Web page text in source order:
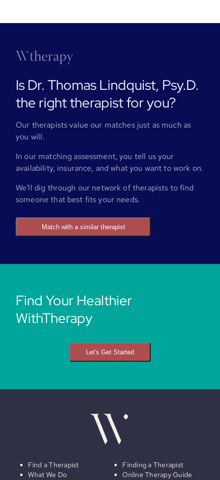
Is Dr. Thomas Lindquist, Psy.D.
the right therapist for you?
Our therapists value our matches just as much as
you will.
In our matching assessment, you tell us your
availability, insurance, and what you want to work on.
We'll dig through our network of therapists to find
someone that best fits your needs.
Match with a similar therapist
Find Your Healthier
WithTherapy
Let's Get Started
Find a Therapist
What We Do
Finding a Therapist
Online Therapy Guide